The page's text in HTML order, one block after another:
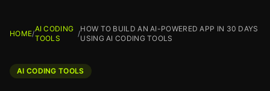
HOME/
AI CODING
TOOLS
/
HOW TO BUILD AN AI-POWERED APP IN 30 DAYS
USING AI CODING TOOLS
AI CODING TOOLS